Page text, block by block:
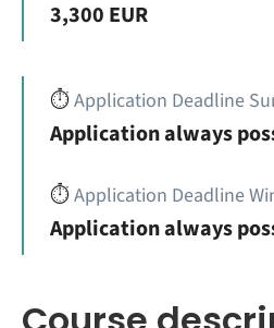
3,300 EUR
⏱️Application Deadline
Application always
⏱️Application Deadline
Application always